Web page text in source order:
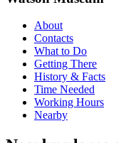
About
Contacts
What to Do
Getting There
History & Facts
Time Needed
Working Hours
Nearby